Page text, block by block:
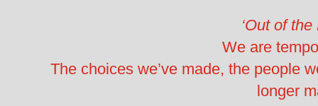
‘Out of the
We are
The choices we’ve made, the people
longer